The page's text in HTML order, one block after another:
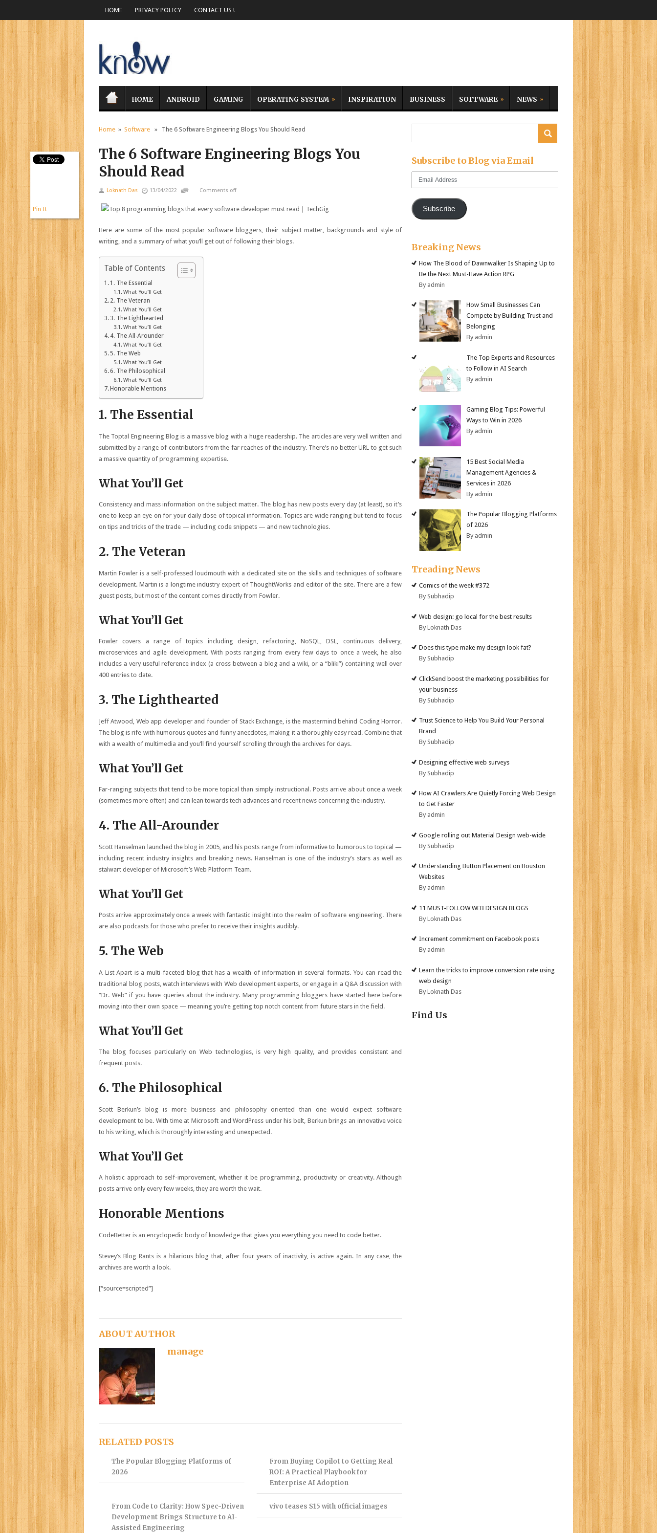
HOME PRIVACY POLICY CONTACT US !
HOME ANDROID GAMING OPERATING SYSTEM INSPIRATION BUSINESS SOFTWARE NEWS
Home » Software » The 6 Software Engineering Blogs You Should Read
The 6 Software Engineering Blogs You
Should Read
Loknath Das 13/04/2022 Comments off
Here are some of the most popular software bloggers, their subject matter, backgrounds and style of
writing, and a summary of what you’ll get out of following their blogs.
Table of Contents
1. The Essential
What You’ll Get
2. The Veteran
What You’ll Get
3. The Lighthearted
What You’ll Get
4. The All-Arounder
What You’ll Get
5. The Web
What You’ll Get
6. The Philosophical
What You’ll Get
Honorable Mentions
1. The Essential
The Toptal Engineering Blog is a massive blog with a huge readership. The articles are very well written and
submitted by a range of contributors from the far reaches of the industry. There’s no better URL to get such
a massive quantity of programming expertise.
What You’ll Get
Consistency and mass information on the subject matter. The blog has new posts every day (at least), so it’s
one to keep an eye on for your daily dose of topical information. Topics are wide ranging but tend to focus
on tips and tricks of the trade — including code snippets — and new technologies.
2. The Veteran
Martin Fowler is a self-professed loudmouth with a dedicated site on the skills and techniques of software
development. Martin is a longtime industry expert of ThoughtWorks and editor of the site. There are a few
guest posts, but most of the content comes directly from Fowler.
What You’ll Get
Fowler covers a range of topics including design, refactoring, NoSQL, DSL, continuous delivery,
microservices and agile development. With posts ranging from every few days to once a week, he also
includes a very useful reference index (a cross between a blog and a wiki, or a “bliki”) containing well over
400 entries to date.
3. The Lighthearted
Jeff Atwood, Web app developer and founder of Stack Exchange, is the mastermind behind Coding Horror.
The blog is rife with humorous quotes and funny anecdotes, making it a thoroughly easy read. Combine that
with a wealth of multimedia and you’ll find yourself scrolling through the archives for days.
What You’ll Get
Far-ranging subjects that tend to be more topical than simply instructional. Posts arrive about once a week
(sometimes more often) and can lean towards tech advances and recent news concerning the industry.
4. The All-Arounder
Scott Hanselman launched the blog in 2005, and his posts range from informative to humorous to topical —
including recent industry insights and breaking news. Hanselman is one of the industry’s stars as well as
stalwart developer of Microsoft’s Web Platform Team.
What You’ll Get
Posts arrive approximately once a week with fantastic insight into the realm of software engineering. There
are also podcasts for those who prefer to receive their insights audibly.
5. The Web
A List Apart is a multi-faceted blog that has a wealth of information in several formats. You can read the
traditional blog posts, watch interviews with Web development experts, or engage in a Q&A discussion with
“Dr. Web” if you have queries about the industry. Many programming bloggers have started here before
moving into their own space — meaning you’re getting top notch content from future stars in the field.
What You’ll Get
The blog focuses particularly on Web technologies, is very high quality, and provides consistent and
frequent posts.
6. The Philosophical
Scott Berkun’s blog is more business and philosophy oriented than one would expect software
development to be. With time at Microsoft and WordPress under his belt, Berkun brings an innovative voice
to his writing, which is thoroughly interesting and unexpected.
What You’ll Get
A holistic approach to self-improvement, whether it be programming, productivity or creativity. Although
posts arrive only every few weeks, they are worth the wait.
Honorable Mentions
CodeBetter is an encyclopedic body of knowledge that gives you everything you need to code better.
Stevey’s Blog Rants is a hilarious blog that, after four years of inactivity, is active again. In any case, the
archives are worth a look.
[“source=scripted”]
Pin It
ABOUT AUTHOR
manage
RELATED POSTS
The Popular Blogging Platforms of
2026
From Buying Copilot to Getting Real
ROI: A Practical Playbook for
Enterprise AI Adoption
From Code to Clarity: How Spec-Driven
Development Brings Structure to AI-
Assisted Engineering
vivo teases S15 with official images
Subscribe to Blog via Email
Email
Subscribe
Breaking News
How The Blood of Dawnwalker Is Shaping Up to
Be the Next Must-Have Action RPG
By admin
How Small Businesses Can
Compete by Building Trust and
Belonging
By admin
The Top Experts and Resources
to Follow in AI Search
By admin
Gaming Blog Tips: Powerful
Ways to Win in 2026
By admin
15 Best Social Media
Management Agencies &
Services in 2026
By admin
The Popular Blogging Platforms
of 2026
By admin
Treading News
Comics of the week #372
By Subhadip
Web design: go local for the best results
By Loknath Das
Does this type make my design look fat?
By Subhadip
ClickSend boost the marketing possibilities for
your business
By Subhadip
Trust Science to Help You Build Your Personal
Brand
By Subhadip
Designing effective web surveys
By Subhadip
How AI Crawlers Are Quietly Forcing Web Design
to Get Faster
By admin
Google rolling out Material Design web-wide
By Subhadip
Understanding Button Placement on Houston
Websites
By admin
11 MUST-FOLLOW WEB DESIGN BLOGS
By Loknath Das
Increment commitment on Facebook posts
By admin
Learn the tricks to improve conversion rate using
web design
By Loknath Das
Find Us